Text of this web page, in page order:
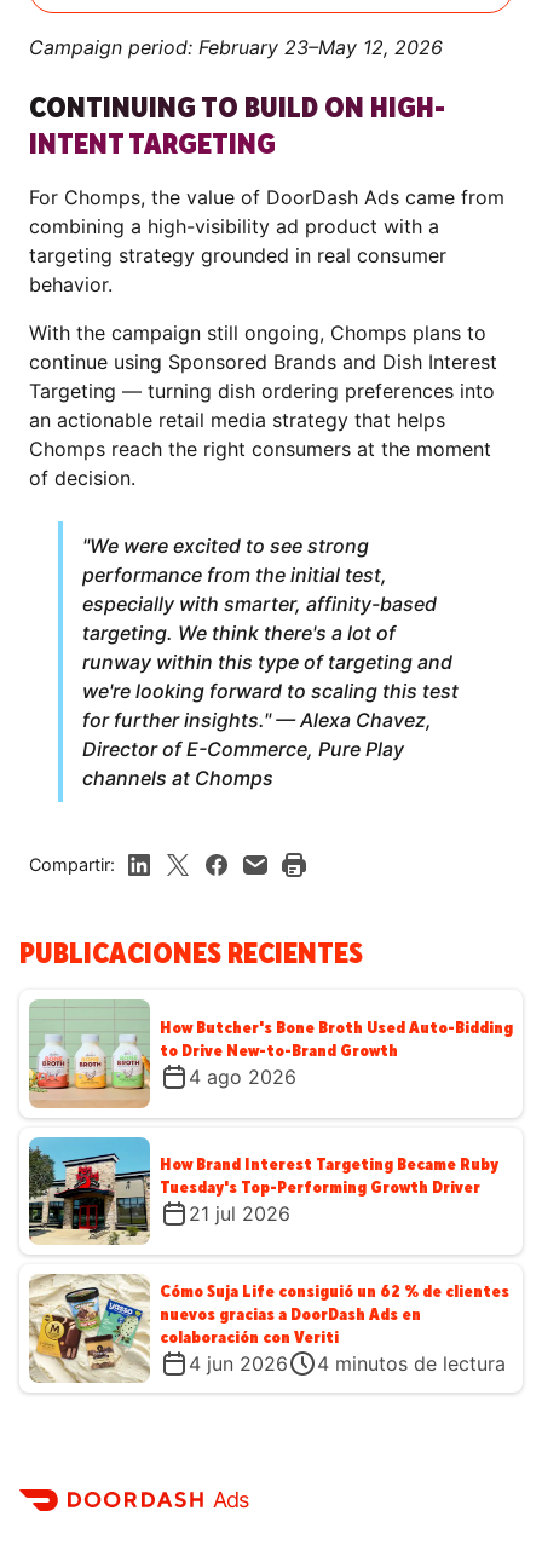
Campaign period: February 23–May 12, 2026
CONTINUING TO BUILD ON HIGH-
INTENT TARGETING
For Chomps, the value of DoorDash Ads came from
combining a high-visibility ad product with a
targeting strategy grounded in real consumer
behavior.
With the campaign still ongoing, Chomps plans to
continue using Sponsored Brands and Dish Interest
Targeting — turning dish ordering preferences into
an actionable retail media strategy that helps
Chomps reach the right consumers at the moment
of decision.
"We were excited to see strong
performance from the initial test,
especially with smarter, affinity-based
targeting. We think there's a lot of
runway within this type of targeting and
we're looking forward to scaling this test
for further insights." — Alexa Chavez,
Director of E-Commerce, Pure Play
channels at Chomps
Compartir:
PUBLICACIONES RECIENTES
How Butcher's Bone Broth Used Auto-Bidding
to Drive New-to-Brand Growth
4 ago 2026
How Brand Interest Targeting Became Ruby
Tuesday's Top-Performing Growth Driver
21 jul 2026
Cómo Suja Life consiguió un 62 % de clientes
nuevos gracias a DoorDash Ads en
colaboración con Veriti
4 jun 2026 4 minutos de lectura
Ads